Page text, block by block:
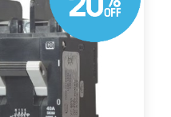
Highlands
our company
repairs,
systems.